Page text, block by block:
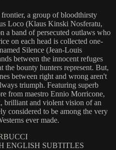
a group of bloodthirsty
Loco (Klaus Kinski Nosferatu,
a band of persecuted outlaws who
on each head is collected one-
Silence (Jean-Louis
between the innocent refuges
the bounty hunters represent. But,
between right and wrong aren't
triumph. Featuring superb
from maestro Ennio Morricone,
brilliant and violent vision of an
considered to be among the very
ever made.
ENGLISH SUBTITLES